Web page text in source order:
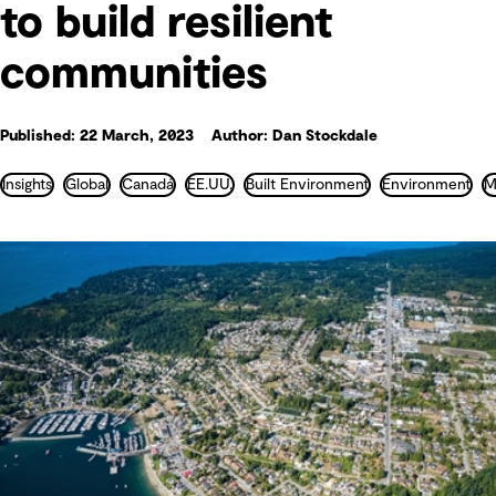
to build resilient
communities
Published: 22 March, 2023 Author: Dan Stockdale
Insights Global Canadá EE.UU. Built Environment Environment